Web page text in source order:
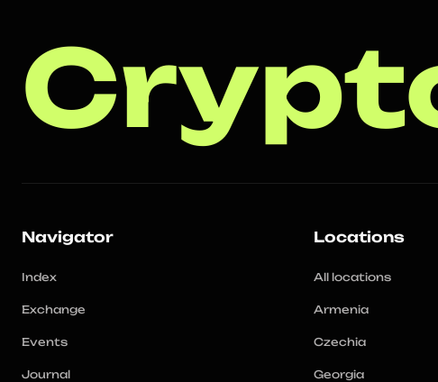
Navigator
Index
Exchange
Events
Journal
Locations
All locations
Armenia
Czechia
Georgia